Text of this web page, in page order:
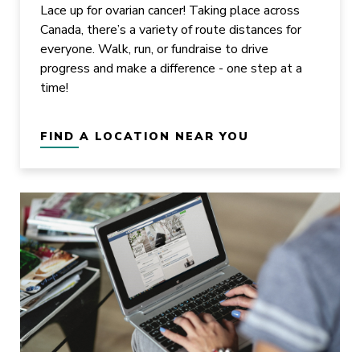
Lace up for ovarian cancer! Taking place across
Canada, there’s a variety of route distances for
everyone. Walk, run, or fundraise to drive
progress and make a difference - one step at a
time!
FIND A LOCATION NEAR YOU